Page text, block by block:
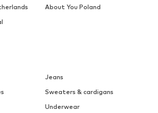
Jeans
Sweaters & cardigans
Underwear
About You Poland